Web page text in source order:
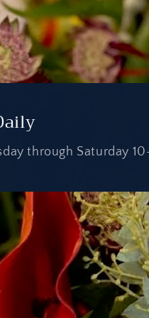
through Saturday